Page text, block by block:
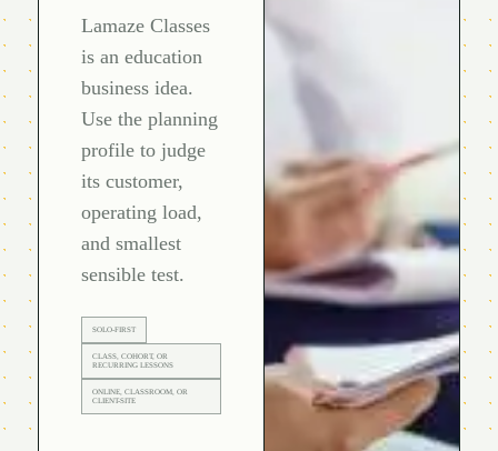
Lamaze Classes
is an education
business idea.
Use the planning
profile to judge
its customer,
operating load,
and smallest
sensible test.
SOLO-FIRST
CLASS, COHORT, OR
RECURRING LESSONS
ONLINE, CLASSROOM, OR
CLIENT-SITE